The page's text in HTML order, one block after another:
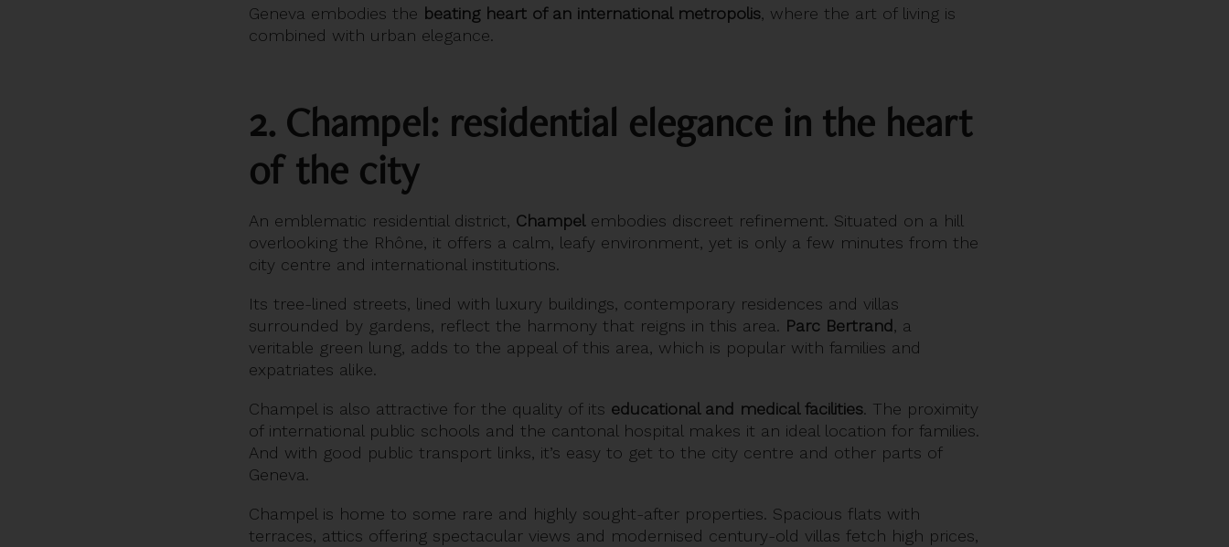
Geneva embodies the beating heart of an international metropolis, where the art of living is
combined with urban elegance.
2. Champel: residential elegance in the heart
of the city
An emblematic residential district, Champelembodies discreet refinement. Situated on a hill
overlooking the Rhône, it offers a calm, leafy environment, yet is only a few minutes from the
city centre and international institutions.
Its tree-lined streets, lined with luxury buildings, contemporary residences and villas
surrounded by gardens, reflect the harmony that reigns in this area. Parc Bertrand , a
veritable green lung, adds to the appeal of this area, which is popular with families and
expatriates alike.
Champel is also attractive for the quality of its educational and medical facilities. The proximity
of international public schools and the cantonal hospital makes it an ideal location for families.
And with good public transport links, it’s easy to get to the city centre and other parts of
Geneva.
Champel is home to some rare and highly sought-after properties. Spacious flats with
terraces, attics offering spectacular views and modernised century-old villas fetch high prices,